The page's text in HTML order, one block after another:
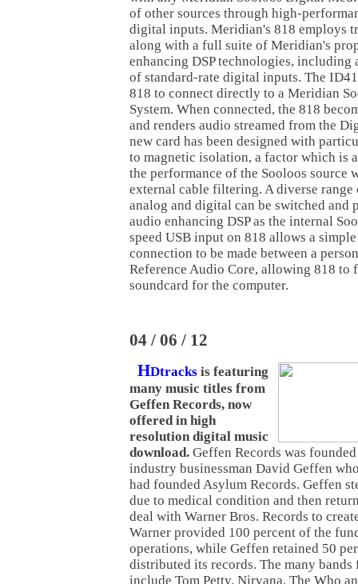
of other sources through high-
digital inputs. Meridian's 818 employs
along with a full suite of Meridian's
enhancing DSP technologies,
of standard-rate digital inputs. The
818 to connect directly to a Meridian
System. When connected, the 818
and renders audio streamed from the
new card has been designed with
to magnetic isolation, a factor which is
the performance of the Sooloos source
external cable filtering. A diverse
analog and digital can be switched and
audio enhancing DSP as the internal
speed USB input on 818 allows a
connection to be made between a
Reference Audio Core, allowing 818 to
soundcard for the computer.
04 / 06 / 12
HDtracks is featuring
many music titles from
Geffen Records, now
offered in high
resolution digital music
download. Geffen Records was
industry businessman David Geffen
had founded Asylum Records. Geffen
due to medical condition and then
deal with Warner Bros. Records to
Warner provided 100 percent of the
operations, while Geffen retained 50
distributed its records. The many bands
include Tom Petty, Nirvana, The Who